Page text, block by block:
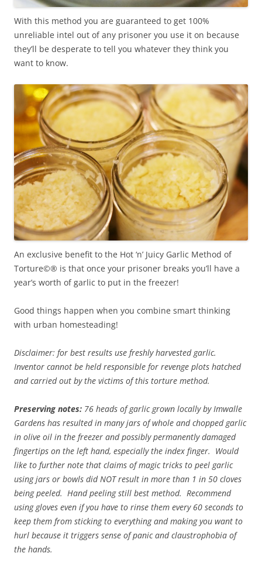
With this method you are guaranteed to get 100%
unreliable intel out of any prisoner you use it on because
they’ll be desperate to tell you whatever they think you
want to know.
An exclusive benefit to the Hot ‘n’ Juicy Garlic Method of
Torture©® is that once your prisoner breaks you’ll have a
year’s worth of garlic to put in the freezer!
Good things happen when you combine smart thinking
with urban homesteading!
Disclaimer: for best results use freshly harvested garlic.
Inventor cannot be held responsible for revenge plots hatched
and carried out by the victims of this torture method.
Preserving notes: 76 heads of garlic grown locally by Imwalle
Gardens has resulted in many jars of whole and chopped garlic
in olive oil in the freezer and possibly permanently damaged
fingertips on the left hand, especially the index finger. Would
like to further note that claims of magic tricks to peel garlic
using jars or bowls did NOT result in more than 1 in 50 cloves
being peeled. Hand peeling still best method. Recommend
using gloves even if you have to rinse them every 60 seconds to
keep them from sticking to everything and making you want to
hurl because it triggers sense of panic and claustrophobia of
the hands.